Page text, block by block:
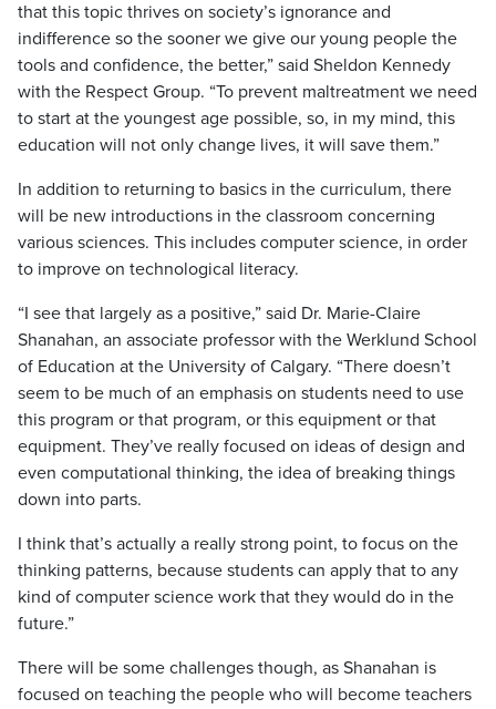
that this topic thrives on society’s ignorance and
indifference so the sooner we give our young people the
tools and confidence, the better,” said Sheldon Kennedy
with the Respect Group. “To prevent maltreatment we need
to start at the youngest age possible, so, in my mind, this
education will not only change lives, it will save them.”
In addition to returning to basics in the curriculum, there
will be new introductions in the classroom concerning
various sciences. This includes computer science, in order
to improve on technological literacy.
“I see that largely as a positive,” said Dr. Marie-Claire
Shanahan, an associate professor with the Werklund School
of Education at the University of Calgary. “There doesn’t
seem to be much of an emphasis on students need to use
this program or that program, or this equipment or that
equipment. They’ve really focused on ideas of design and
even computational thinking, the idea of breaking things
down into parts.
I think that’s actually a really strong point, to focus on the
thinking patterns, because students can apply that to any
kind of computer science work that they would do in the
future.”
There will be some challenges though, as Shanahan is
focused on teaching the people who will become teachers